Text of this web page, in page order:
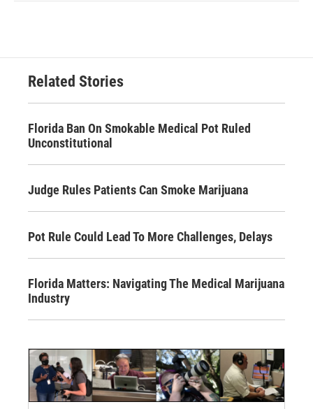
Related Stories
Florida Ban On Smokable Medical Pot Ruled
Unconstitutional
Judge Rules Patients Can Smoke Marijuana
Pot Rule Could Lead To More Challenges, Delays
Florida Matters: Navigating The Medical Marijuana
Industry